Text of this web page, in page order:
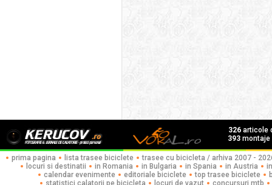
326articole
393montaje
prima pagina lista trasee biciclete
trasee cu bicicleta / arhiva 2007 -
locuri si destinatii
in Romania in Bulgaria in Spania in Austria
calendar evenimente
editoriale biciclete top trasee biciclete
statistici calatorii pe bicicleta
locuri de vazut
concursuri mtb